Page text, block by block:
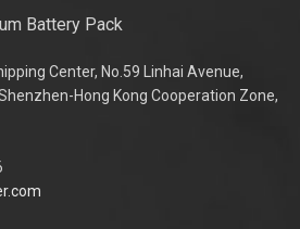
Battery Pack
Center, No.59 Linhai Avenue,
Hong Kong Cooperation Zone,